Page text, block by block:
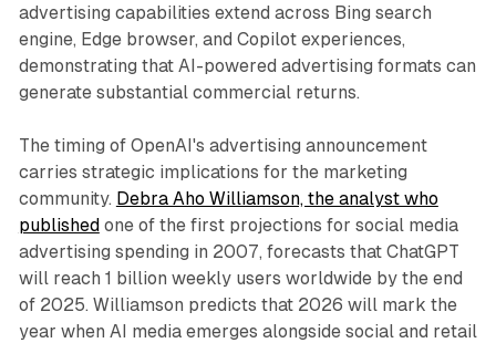
advertising capabilities extend across Bing search
engine, Edge browser, and Copilot experiences,
demonstrating that AI-powered advertising formats can
generate substantial commercial returns.
The timing of OpenAI's advertising announcement
carries strategic implications for the marketing
community. Debra Aho Williamson, the analyst who
publishedone of the first projections for social media
advertising spending in 2007, forecasts that ChatGPT
will reach 1 billion weekly users worldwide by the end
of 2025. Williamson predicts that 2026 will mark the
year when AI media emerges alongside social and retail